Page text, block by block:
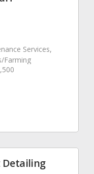
Services,
Farming
Detailing